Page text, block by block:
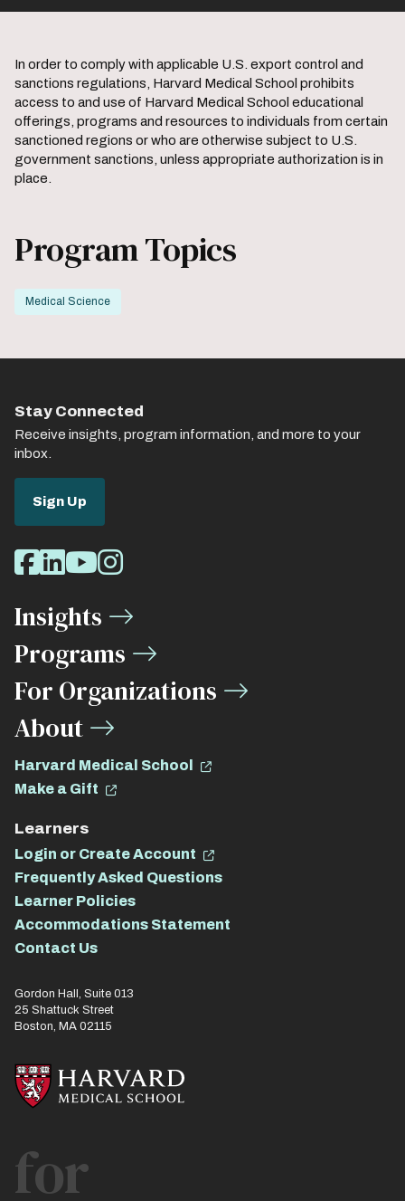
In order to comply with applicable U.S. export control and
sanctions regulations, Harvard Medical School prohibits
access to and use of Harvard Medical School educational
offerings, programs and resources to individuals from certain
sanctioned regions or who are otherwise subject to U.S.
government sanctions, unless appropriate authorization is in
place.
Program Topics
Medical Science
Stay Connected
Receive insights, program information, and more to your
inbox.
Sign Up
Social
Media
Links
Facebook
LinkedIn
Youtube
Instagram
Insights
Programs
For Organizations
About
Harvard Medical School
Make a Gift
Learners
Login or Create Account
Frequently Asked Questions
Learner Policies
Accommodations Statement
Contact Us
Gordon Hall, Suite 013
25 Shattuck Street
Boston, MA 02115
for